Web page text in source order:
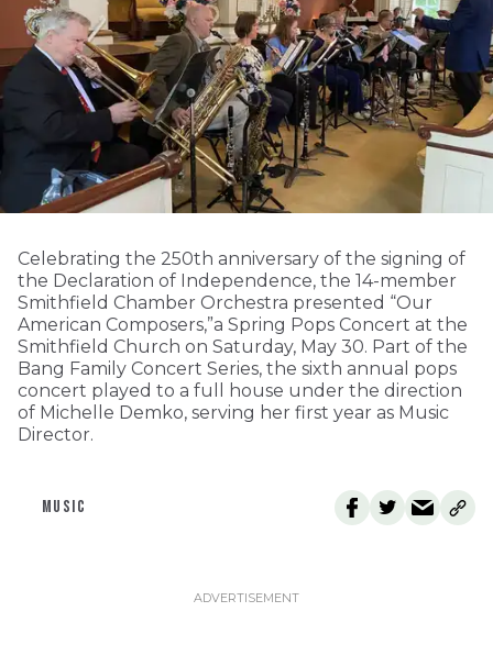
Celebrating the 250th anniversary of the signing of
the Declaration of Independence, the 14-member
Smithfield Chamber Orchestra presented “Our
American Composers,”a Spring Pops Concert at the
Smithfield Church on Saturday, May 30. Part of the
Bang Family Concert Series, the sixth annual pops
concert played to a full house under the direction
of Michelle Demko, serving her first year as Music
Director.
MUSIC